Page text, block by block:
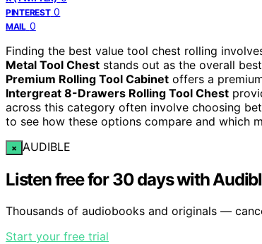
PINTEREST 0
MAIL 0
Finding the best value tool chest rolling
Metal Tool Chest stands out as the overall
Premium Rolling Tool Cabinet offers a
Intergreat 8-Drawers Rolling Tool Chest
across this category often involve choosing
to see how these options compare and which
× AUDIBLE
Listen free for 30 days with
Thousands of audiobooks and originals —
Start your free trial